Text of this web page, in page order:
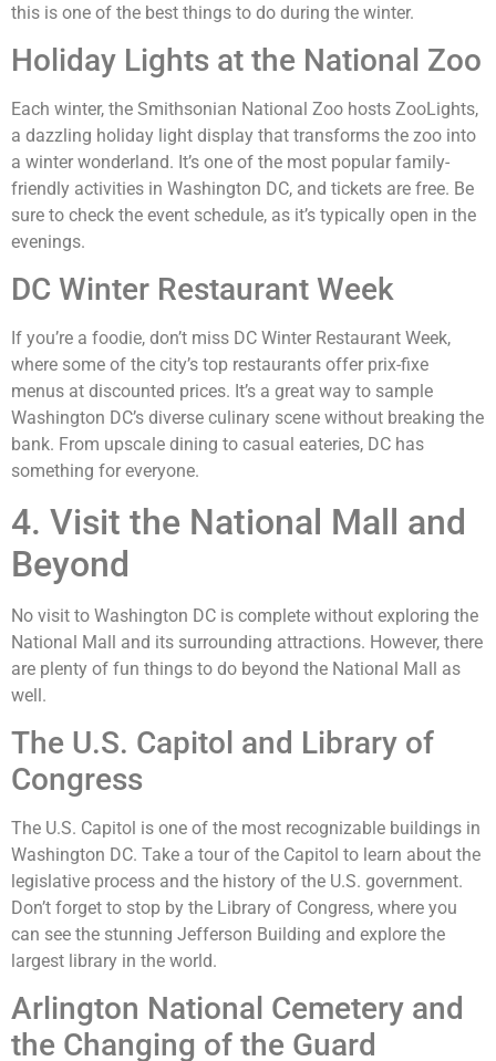
this is one of the best things to do during the winter.
Holiday Lights at the National Zoo
Each winter, the Smithsonian National Zoo hosts ZooLights,
a dazzling holiday light display that transforms the zoo into
a winter wonderland. It’s one of the most popular family-
friendly activities in Washington DC, and tickets are free. Be
sure to check the event schedule, as it’s typically open in the
evenings.
DC Winter Restaurant Week
If you’re a foodie, don’t miss DC Winter Restaurant Week,
where some of the city’s top restaurants offer prix-fixe
menus at discounted prices. It’s a great way to sample
Washington DC’s diverse culinary scene without breaking the
bank. From upscale dining to casual eateries, DC has
something for everyone.
4. Visit the National Mall and
Beyond
No visit to Washington DC is complete without exploring the
National Mall and its surrounding attractions. However, there
are plenty of fun things to do beyond the National Mall as
well.
The U.S. Capitol and Library of
Congress
The U.S. Capitol is one of the most recognizable buildings in
Washington DC. Take a tour of the Capitol to learn about the
legislative process and the history of the U.S. government.
Don’t forget to stop by the Library of Congress, where you
can see the stunning Jefferson Building and explore the
largest library in the world.
Arlington National Cemetery and
the Changing of the Guard